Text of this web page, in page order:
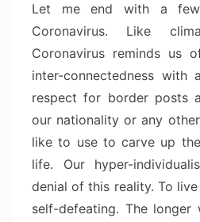
Let me end with a
Coronavirus. Like
Coronavirus reminds us
inter-connectedness
respect for border posts
our nationality or any
like to use to carve up
life. Our hyper-
denial of this reality. To
self-defeating. The